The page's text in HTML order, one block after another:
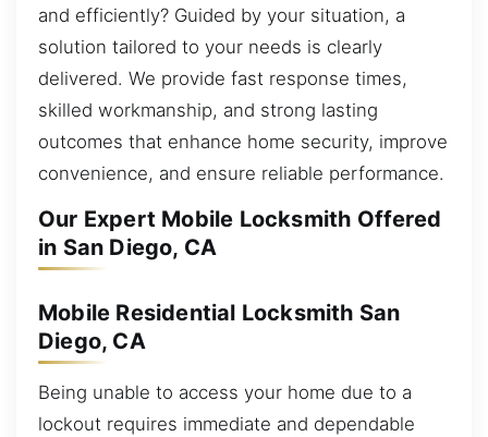
and efficiently? Guided by your situation, a
solution tailored to your needs is clearly
delivered. We provide fast response times,
skilled workmanship, and strong lasting
outcomes that enhance home security, improve
convenience, and ensure reliable performance.
Our Expert Mobile Locksmith Offered
in San Diego, CA
Mobile Residential Locksmith San
Diego, CA
Being unable to access your home due to a
lockout requires immediate and dependable